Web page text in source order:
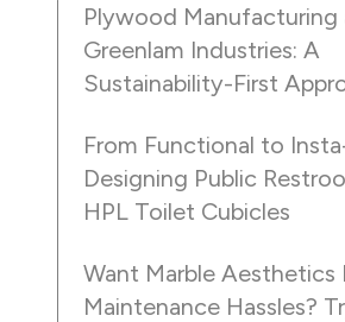
Plywood Manufacturing
Greenlam Industries: A
Sustainability-First
From Functional to
Designing Public
HPL Toilet Cubicles
Want Marble Aesthetics
Maintenance Hassles?